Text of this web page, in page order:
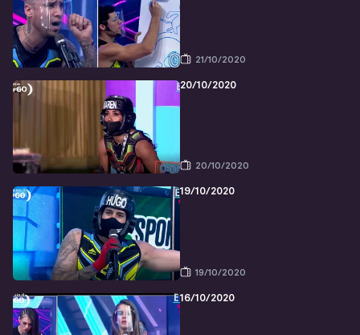
21/10/2020
20/10/2020
20/10/2020
19/10/2020
19/10/2020
16/10/2020